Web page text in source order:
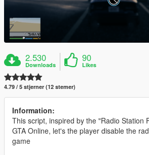
2.530
Downloads
90
Likes
4.79 / 5 stjerner (12 stemer)
Information:
This script, inspired by the "Radio Station
GTA Online, let's the player disable the
game